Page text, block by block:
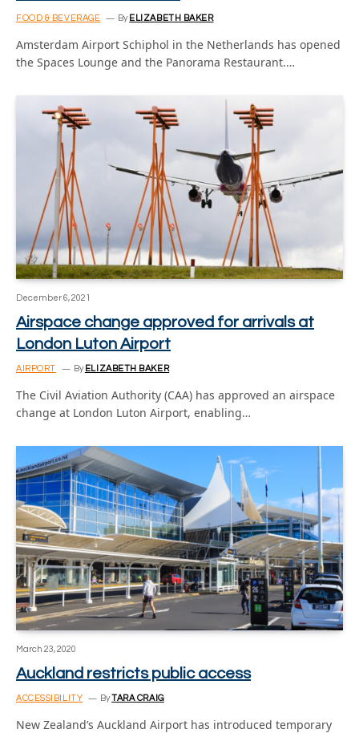
FOOD & BEVERAGE By ELIZABETH BAKER
Amsterdam Airport Schiphol in the Netherlands has opened
the Spaces Lounge and the Panorama Restaurant.…
December 6, 2021
Airspace change approved for arrivals at
London Luton Airport
AIRPORT By ELIZABETH BAKER
The Civil Aviation Authority (CAA) has approved an airspace
change at London Luton Airport, enabling…
March 23, 2020
Auckland restricts public access
ACCESSIBILITY ByTARA CRAIG
New Zealand’s Auckland Airport has introduced temporary